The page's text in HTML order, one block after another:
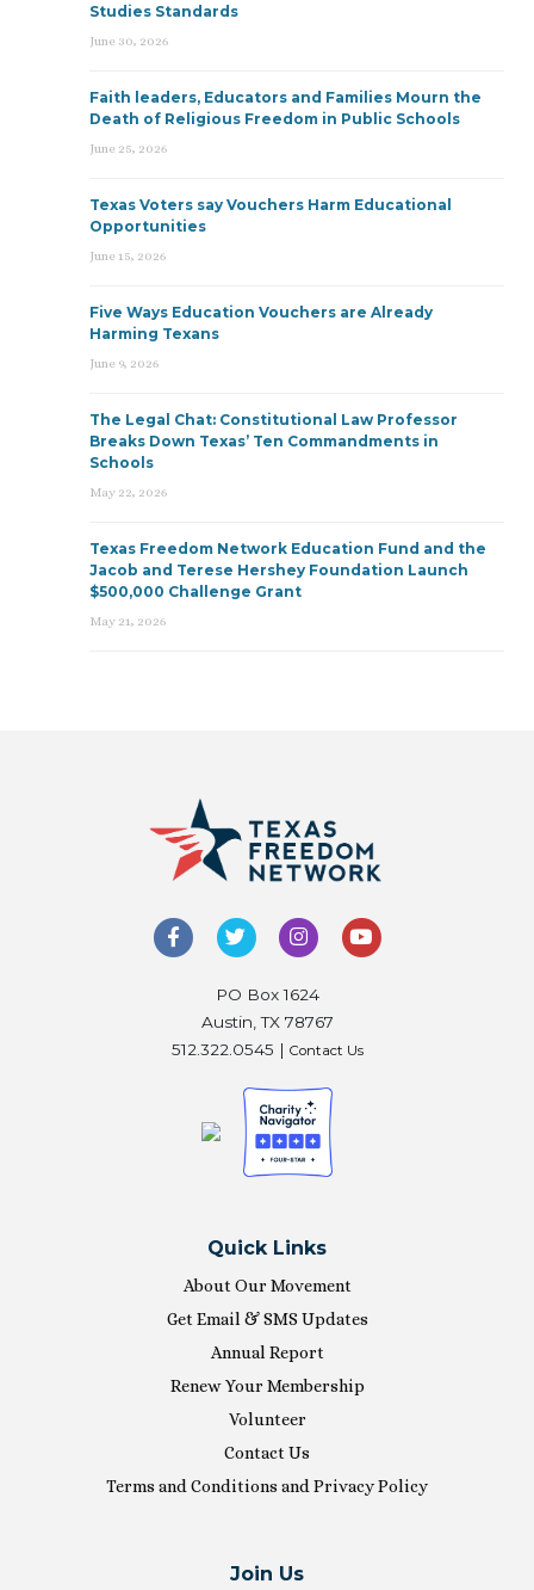
Studies Standards
June 30, 2026
Faith leaders, Educators and Families Mourn the
Death of Religious Freedom in Public Schools
June 25, 2026
Texas Voters say Vouchers Harm Educational
Opportunities
June 15, 2026
Five Ways Education Vouchers are Already
Harming Texans
June 9, 2026
The Legal Chat: Constitutional Law Professor
Breaks Down Texas’ Ten Commandments in
Schools
May 22, 2026
Texas Freedom Network Education Fund and the
Jacob and Terese Hershey Foundation Launch
$500,000 Challenge Grant
May 21, 2026
PO Box 1624
Austin, TX 78767
512.322.0545 | Contact Us
Quick Links
About Our Movement
Get Email & SMS Updates
Annual Report
Renew Your Membership
Volunteer
Contact Us
Terms and Conditions and Privacy Policy
Join Us